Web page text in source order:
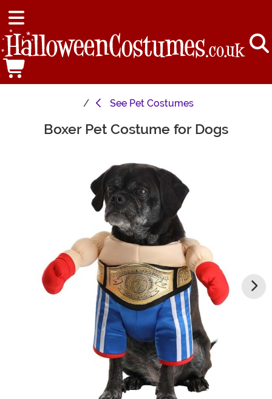
See Pet Costumes
Main ContentBoxer Pet Costume for Dogs